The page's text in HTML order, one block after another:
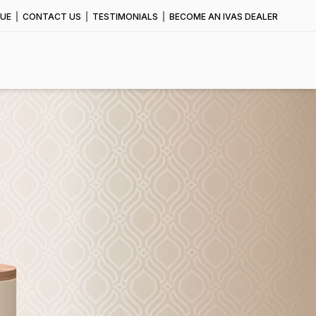
CONTACT US TESTIMONIALS BECOME AN IVAS DEALER